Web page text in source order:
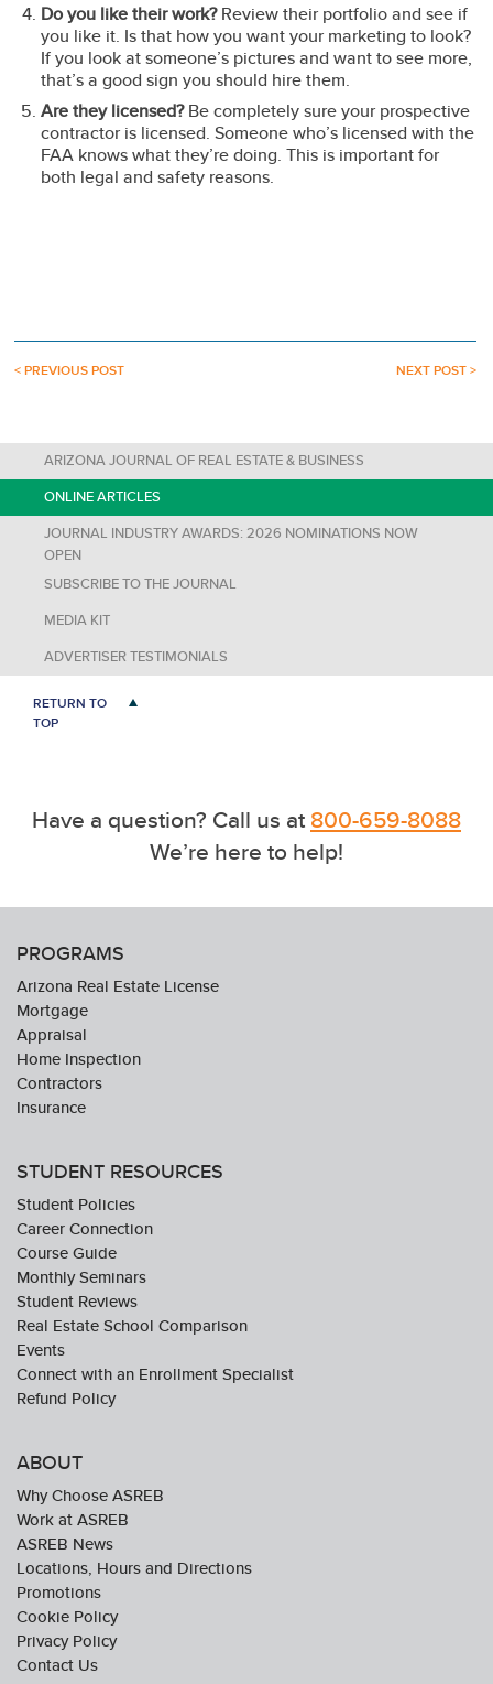
Do you like their work?Review their portfolio and see if
you like it. Is that how you want your marketing to look?
If you look at someone’s pictures and want to see more,
that’s a good sign you should hire them.
Are they licensed?Be completely sure your prospective
contractor is licensed. Someone who’s licensed with the
FAA knows what they’re doing. This is important for
both legal and safety reasons.
< PREVIOUS POST NEXT POST >
ARIZONA JOURNAL OF REAL ESTATE & BUSINESS
ONLINE ARTICLES
JOURNAL INDUSTRY AWARDS: 2026 NOMINATIONS NOW
OPEN
SUBSCRIBE TO THE JOURNAL
MEDIA KIT
ADVERTISER TESTIMONIALS
RETURN TO
TOP
Have a question? Call us at800-659-8088
We’re here to help!
PROGRAMS
Arizona Real Estate License
Mortgage
Appraisal
Home Inspection
Contractors
Insurance
STUDENT RESOURCES
Student Policies
Career Connection
Course Guide
Monthly Seminars
Student Reviews
Real Estate School Comparison
Events
Connect with an Enrollment Specialist
Refund Policy
ABOUT
Why Choose ASREB
Work at ASREB
ASREB News
Locations, Hours and Directions
Promotions
Cookie Policy
Privacy Policy
Contact Us